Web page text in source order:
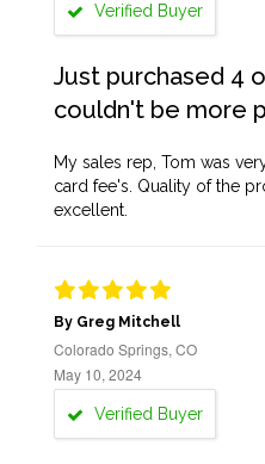
Verified Buyer
Just purchased 4
couldn't be more
My sales rep, Tom was
card fee's. Quality of the
excellent.
By Greg Mitchell
Colorado Springs, CO
May 10, 2024
Verified Buyer